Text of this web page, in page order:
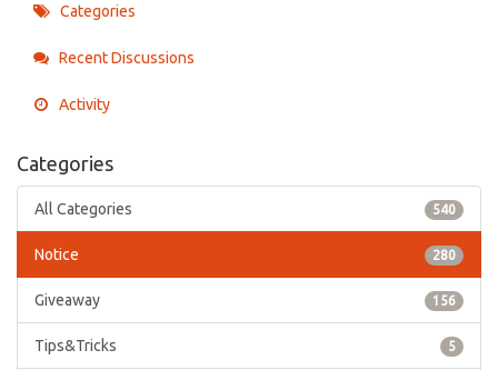
Categories
Recent Discussions
Activity
Categories
All Categories 540
Notice 280
Giveaway 156
Tips&Tricks 5